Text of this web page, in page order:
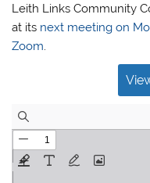
Leith Links Community
at its next meeting on
Zoom.